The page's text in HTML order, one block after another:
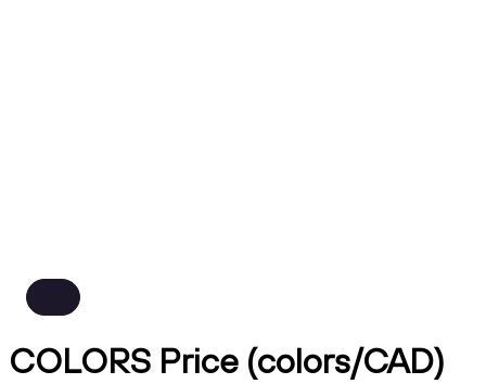
COLORS Price (colors/CAD)